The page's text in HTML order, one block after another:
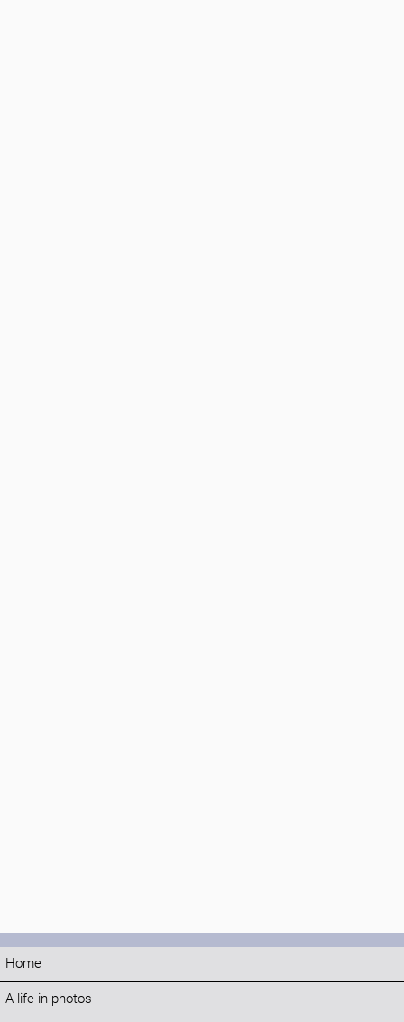
Home
A life in photos